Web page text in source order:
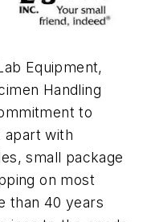
Equipment,
Handling
to
apart with
small package
on most
than 40 years